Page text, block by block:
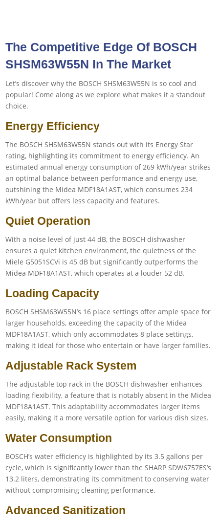
The Competitive Edge Of BOSCH
SHSM63W55N In The Market
Let’s discover why the BOSCH SHSM63W55N is so cool and
popular! Come along as we explore what makes it a standout
choice.
Energy Efficiency
The BOSCH SHSM63W55N stands out with its Energy Star
rating, highlighting its commitment to energy efficiency. An
estimated annual energy consumption of 269 kWh/year strikes
an optimal balance between performance and energy use,
outshining the Midea MDF18A1AST, which consumes 234
kWh/year but offers less capacity and features.
Quiet Operation
With a noise level of just 44 dB, the BOSCH dishwasher
ensures a quiet kitchen environment, the quietness of the
Miele G5051SCVi is 45 dB but significantly outperforms the
Midea MDF18A1AST, which operates at a louder 52 dB.
Loading Capacity
BOSCH SHSM63W55N’s 16 place settings offer ample space for
larger households, exceeding the capacity of the Midea
MDF18A1AST, which only accommodates 8 place settings,
making it ideal for those who entertain or have larger families.
Adjustable Rack System
The adjustable top rack in the BOSCH dishwasher enhances
loading flexibility, a feature that is notably absent in the Midea
MDF18A1AST. This adaptability accommodates larger items
easily, making it a more versatile option for various dish sizes.
Water Consumption
BOSCH’s water efficiency is highlighted by its 3.5 gallons per
cycle, which is significantly lower than the SHARP SDW6757ES’s
13.2 liters, demonstrating its commitment to conserving water
without compromising cleaning performance.
Advanced Sanitization